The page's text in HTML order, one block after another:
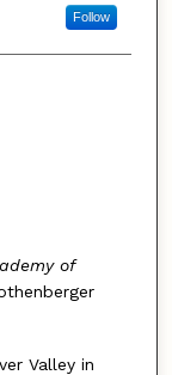
Follow
of
Valley in